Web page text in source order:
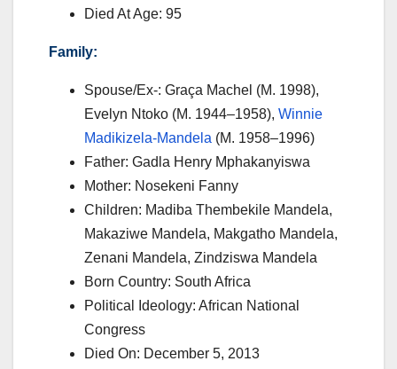
Died At Age: 95
Family:
Spouse/Ex-: Graça Machel (M. 1998),
Evelyn Ntoko (M. 1944–1958), Winnie
Madikizela-Mandela (M. 1958–1996)
Father: Gadla Henry Mphakanyiswa
Mother: Nosekeni Fanny
Children: Madiba Thembekile Mandela,
Makaziwe Mandela, Makgatho Mandela,
Zenani Mandela, Zindziswa Mandela
Born Country: South Africa
Political Ideology: African National
Congress
Died On: December 5, 2013